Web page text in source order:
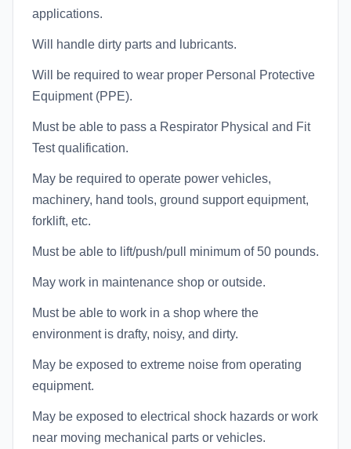
applications.
Will handle dirty parts and lubricants.
Will be required to wear proper Personal Protective
Equipment (PPE).
Must be able to pass a Respirator Physical and Fit
Test qualification.
May be required to operate power vehicles,
machinery, hand tools, ground support equipment,
forklift, etc.
Must be able to lift/push/pull minimum of 50 pounds.
May work in maintenance shop or outside.
Must be able to work in a shop where the
environment is drafty, noisy, and dirty.
May be exposed to extreme noise from operating
equipment.
May be exposed to electrical shock hazards or work
near moving mechanical parts or vehicles.